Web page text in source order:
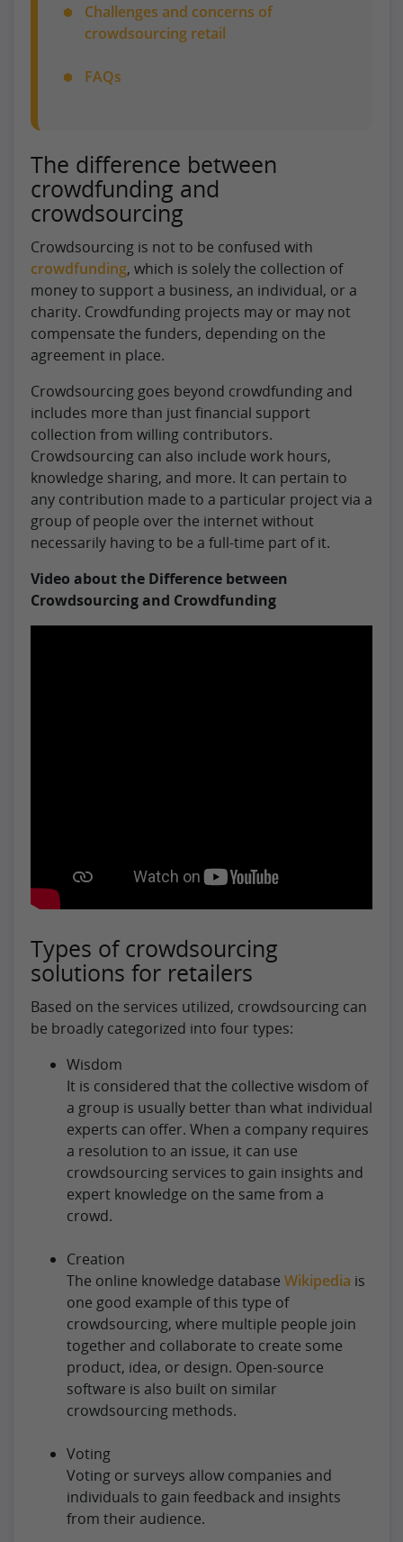
Challenges and concerns of
crowdsourcing retail
FAQs
The difference between
crowdfunding and
crowdsourcing
Crowdsourcing is not to be confused with
crowdfunding, which is solely the collection of
money to support a business, an individual, or a
charity. Crowdfunding projects may or may not
compensate the funders, depending on the
agreement in place.
Crowdsourcing goes beyond crowdfunding and
includes more than just financial support
collection from willing contributors.
Crowdsourcing can also include work hours,
knowledge sharing, and more. It can pertain to
any contribution made to a particular project via a
group of people over the internet without
necessarily having to be a full-time part of it.
Video about the Difference between
Crowdsourcing and Crowdfunding
Types of crowdsourcing
solutions for retailers
Based on the services utilized, crowdsourcing can
be broadly categorized into four types:
Wisdom
It is considered that the collective wisdom of
a group is usually better than what individual
experts can offer. When a company requires
a resolution to an issue, it can use
crowdsourcing services to gain insights and
expert knowledge on the same from a
crowd.
Creation
The online knowledge database Wikipedia is
one good example of this type of
crowdsourcing, where multiple people join
together and collaborate to create some
product, idea, or design. Open-source
software is also built on similar
crowdsourcing methods.
Voting
Voting or surveys allow companies and
individuals to gain feedback and insights
from their audience.